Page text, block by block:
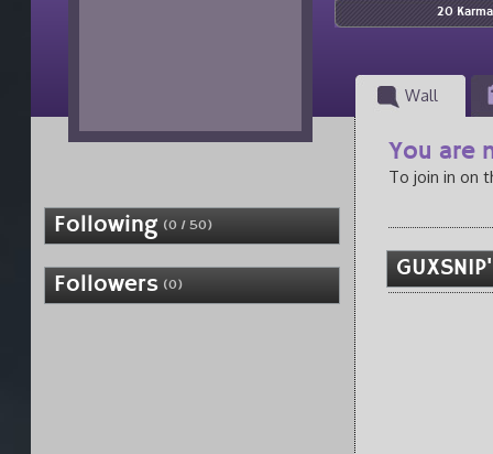
20 Karma
Wall
Following (0 / 50)
Followers (0)
You are
To join in on